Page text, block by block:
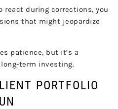
during corrections, you
that might jeopardize
patience, but it’s a
term investing.
PORTFOLIO